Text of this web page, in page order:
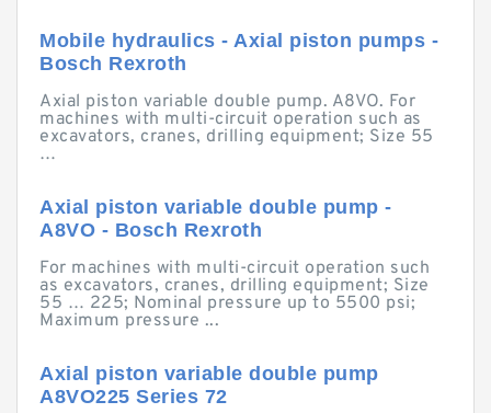
Mobile hydraulics - Axial piston pumps -
Bosch Rexroth
Axial piston variable double pump. A8VO. For
machines with multi-circuit operation such as
excavators, cranes, drilling equipment; Size 55
…
Axial piston variable double pump -
A8VO - Bosch Rexroth
For machines with multi-circuit operation such
as excavators, cranes, drilling equipment; Size
55 … 225; Nominal pressure up to 5500 psi;
Maximum pressure ...
Axial piston variable double pump
A8VO225 Series 72